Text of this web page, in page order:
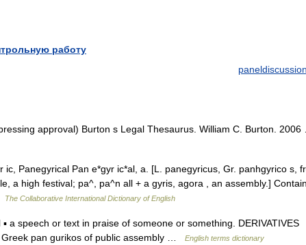
работу
paneldiscussion
approval) Burton s Legal Thesaurus. William C. Burton.
Panegyrical Pan e*gyr ic*al, a. [L. panegyricus, Gr. panhgyrico s,
a high festival; pa^, pa^n all + a gyris, agora , an assembly.]
The Collaborative International Dictionary of English
a speech or text in praise of someone or something. DERIVATIVES
pan gurikos of public assembly …
English terms dictionary